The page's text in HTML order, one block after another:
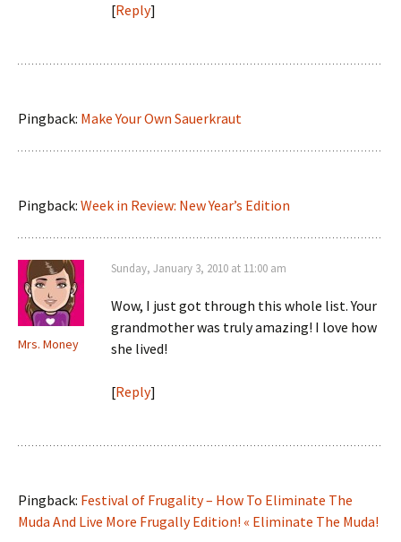
[Reply]
Pingback: Make Your Own Sauerkraut
Pingback: Week in Review: New Year’s Edition
Mrs. Money
Sunday, January 3, 2010 at 11:00 am
Wow, I just got through this whole list. Your
grandmother was truly amazing! I love how
she lived!
[Reply]
Pingback: Festival of Frugality – How To Eliminate The
Muda And Live More Frugally Edition! « Eliminate The Muda!